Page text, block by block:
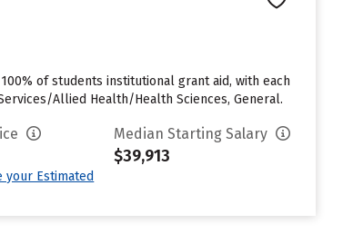
of students institutional grant aid, with each
Allied Health/Health Sciences, General.
your Estimated
Median Starting Salary
$39,913